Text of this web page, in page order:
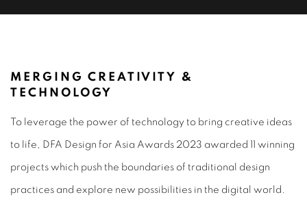
DIGITAL & MOTION DESIGN 2023
MERGING CREATIVITY &
TECHNOLOGY
To leverage the power of technology to bring creative ideas
to life, DFA Design for Asia Awards 2023 awarded 11 winning
projects which push the boundaries of traditional design
practices and explore new possibilities in the digital world.